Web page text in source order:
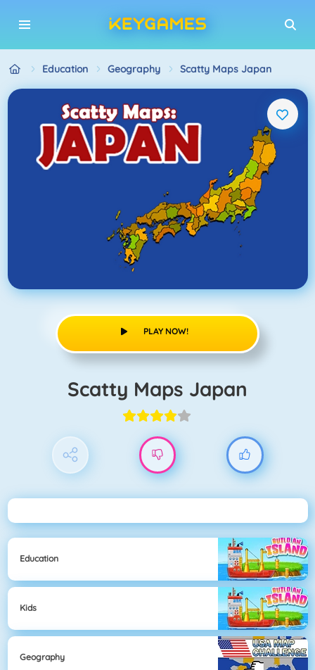
Education Geography Scatty Maps Japan
PLAY NOW!
Scatty Maps Japan
Education
Kids
Geography